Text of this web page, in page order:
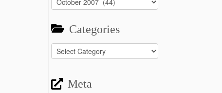
Categories
Categories
Meta